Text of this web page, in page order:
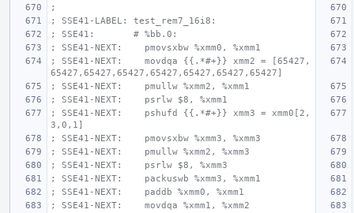
;
; SSE41-LABEL: test_rem7_16i8:
; SSE41:       # %bb.0:
; SSE41-NEXT:    pmovsxbw %xmm0, %xmm1
; SSE41-NEXT:    movdqa {{.*#+}} xmm2 = [65427,
65427,65427,65427,65427,65427,65427,65427]
; SSE41-NEXT:    pmullw %xmm2, %xmm1
; SSE41-NEXT:    psrlw $8, %xmm1
; SSE41-NEXT:    pshufd {{.*#+}} xmm3 = xmm0[2,
3,0,1]
; SSE41-NEXT:    pmovsxbw %xmm3, %xmm3
; SSE41-NEXT:    pmullw %xmm2, %xmm3
; SSE41-NEXT:    psrlw $8, %xmm3
; SSE41-NEXT:    packuswb %xmm3, %xmm1
; SSE41-NEXT:    paddb %xmm0, %xmm1
; SSE41-NEXT:    movdqa %xmm1, %xmm2